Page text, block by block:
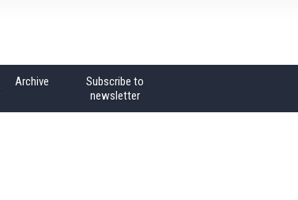
Archive
Subscribe to
newsletter